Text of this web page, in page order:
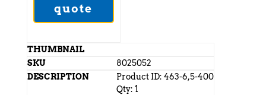
quote
8025052
Product ID: 463-6,5-400
Qty: 1